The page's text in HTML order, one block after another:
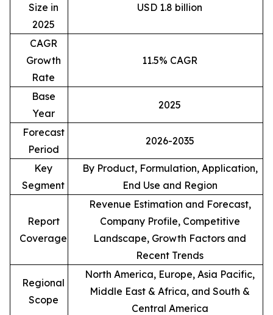
Size in
2025
USD 1.8 billion
CAGR
Growth
Rate
11.5% CAGR
Base
Year
2025
Forecast
Period
2026-2035
Key
Segment
By Product, Formulation, Application,
End Use and Region
Report
Coverage
Revenue Estimation and Forecast,
Company Profile, Competitive
Landscape, Growth Factors and
Recent Trends
Regional
Scope
North America, Europe, Asia Pacific,
Middle East & Africa, and South &
Central America